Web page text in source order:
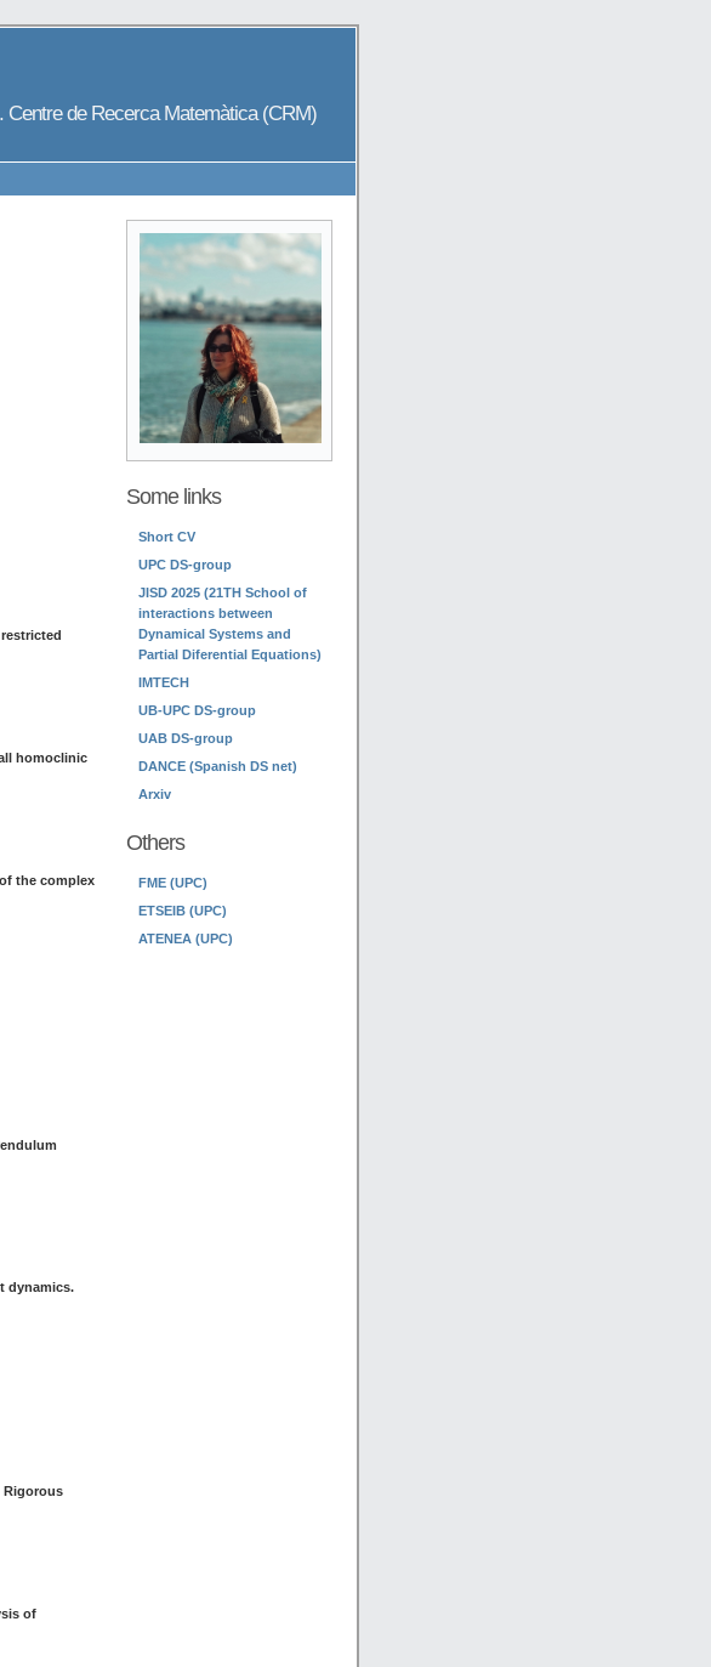
de Recerca Matemàtica (CRM)
homoclinic
the complex
dynamics.
Rigorous
of
Some links
Short CV
UPC DS-group
JISD 2025 (21TH School of
interactions between
Dynamical Systems and
Partial Diferential Equations)
IMTECH
UB-UPC DS-group
UAB DS-group
DANCE (Spanish DS net)
Arxiv
Others
FME (UPC)
ETSEIB (UPC)
ATENEA (UPC)